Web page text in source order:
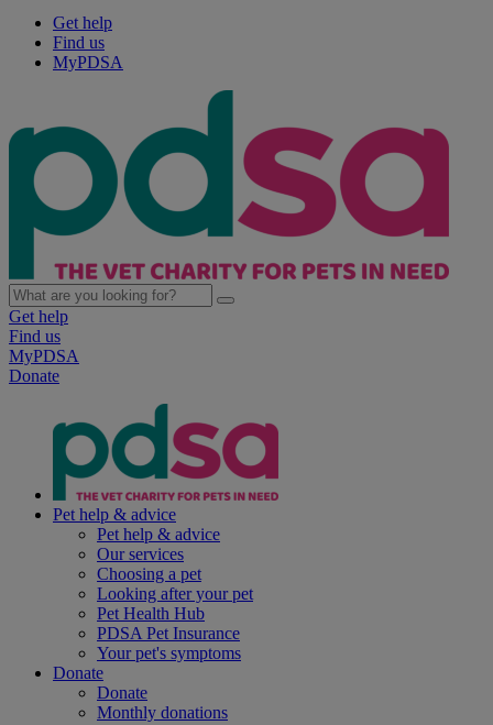
Get help
Find us
MyPDSA
Get help
Find us
MyPDSA
Donate
Pet help & advice
Pet help & advice
Our services
Choosing a pet
Looking after your pet
Pet Health Hub
PDSA Pet Insurance
Your pet's symptoms
Donate
Donate
Monthly donations